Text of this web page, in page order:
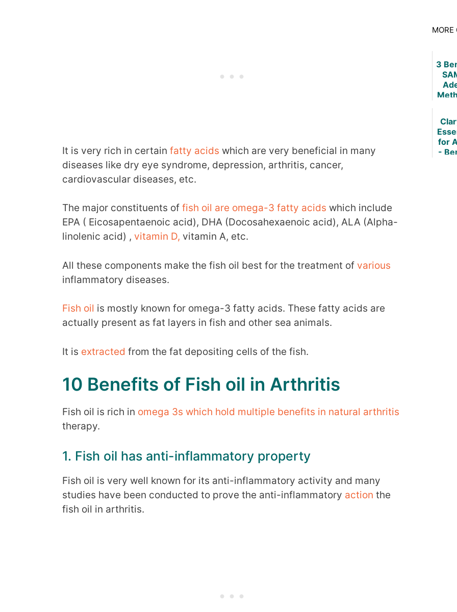
It is very rich in certain fatty acids which are very beneficial in many
diseases like dry eye syndrome, depression, arthritis, cancer,
cardiovascular diseases, etc.
The major constituents of fish oil are omega-3 fatty acids which include
EPA ( Eicosapentaenoic acid), DHA (Docosahexaenoic acid), ALA (Alpha-
linolenic acid) , vitamin D, vitamin A, etc.
All these components make the fish oil best for the treatment of various
inflammatory diseases.
Fish oil is mostly known for omega-3 fatty acids. These fatty acids are
actually present as fat layers in fish and other sea animals.
It is extracted from the fat depositing cells of the fish.
10 Benefits of Fish oil in Arthritis
Fish oil is rich in omega 3s which hold multiple benefits in natural arthritis
therapy.
1. Fish oil has anti-inflammatory property
Fish oil is very well known for its anti-inflammatory activity and many
studies have been conducted to prove the anti-inflammatory action the
fish oil in arthritis.
MORE
3
for
-